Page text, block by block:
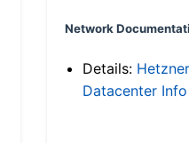
Network
Details: Hetzner
Datacenter Info